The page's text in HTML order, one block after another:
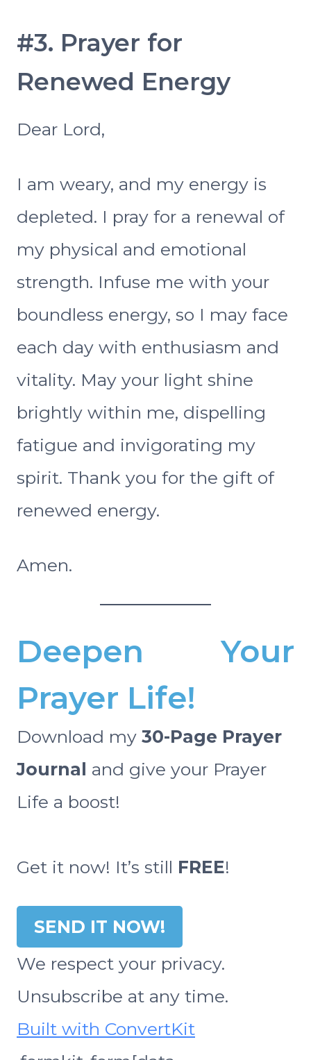
#3. Prayer for
Renewed Energy
Dear Lord,
I am weary, and my energy is
depleted. I pray for a renewal of
my physical and emotional
strength. Infuse me with your
boundless energy, so I may face
each day with enthusiasm and
vitality. May your light shine
brightly within me, dispelling
fatigue and invigorating my
spirit. Thank you for the gift of
renewed energy.
Amen.
Deepen Your
Prayer Life!
Download my 30-Page Prayer
Journal and give your Prayer
Life a boost!
Get it now! It’s still FREE!
SEND IT NOW!
We respect your privacy.
Unsubscribe at any time.
Built with ConvertKit